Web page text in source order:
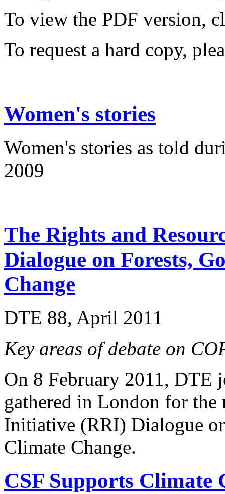
To view the PDF version,
To request a hard copy,
Women's stories
Women's stories as told
2009
The Rights and
Dialogue on Forests,
Change
DTE 88, April 2011
Key areas of debate on
On 8 February 2011, DTE
gathered in London for the
Initiative (RRI) Dialogue
Climate Change.
CSF Supports Climate